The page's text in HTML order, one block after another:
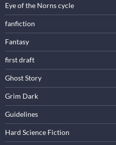
Eye of the Norns cycle
fanfiction
Fantasy
first draft
Ghost Story
Grim Dark
Guidelines
Hard Science Fiction